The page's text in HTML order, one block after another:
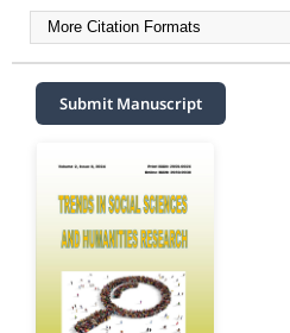
More Citation Formats
Submit Manuscript